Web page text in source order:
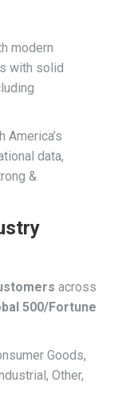
modern
with solid
America’s
data,
&
across
500/Fortune
Goods,
Other,